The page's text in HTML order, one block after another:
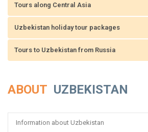
Tours along Central Asia
Uzbekistan holiday tour packages
Tours to Uzbekistan from Russia
ABOUT UZBEKISTAN
Information about Uzbekistan